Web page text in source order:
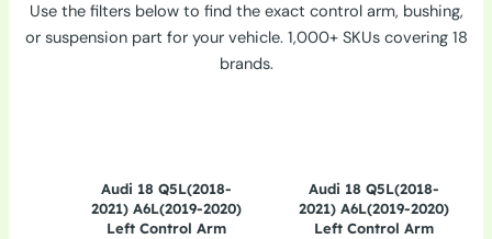
Use the filters below to find the exact control arm, bushing,
or suspension part for your vehicle. 1,000+ SKUs covering 18
brands.
Audi 18 Q5L(2018-
2021) A6L(2019-2020)
Left Control Arm
Audi 18 Q5L(2018-
2021) A6L(2019-2020)
Left Control Arm